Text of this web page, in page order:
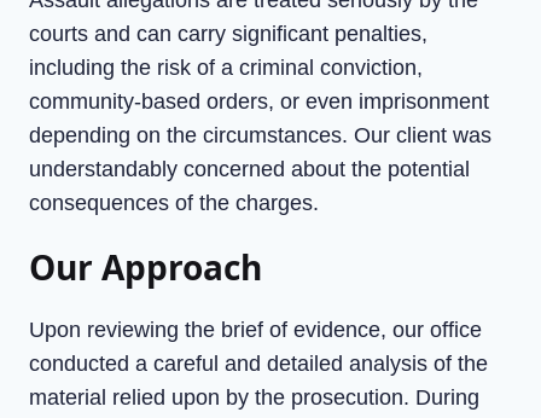
courts and can carry significant penalties,
including the risk of a criminal conviction,
community-based orders, or even imprisonment
depending on the circumstances. Our client was
understandably concerned about the potential
consequences of the charges.
Our Approach
Upon reviewing the brief of evidence, our office
conducted a careful and detailed analysis of the
material relied upon by the prosecution. During